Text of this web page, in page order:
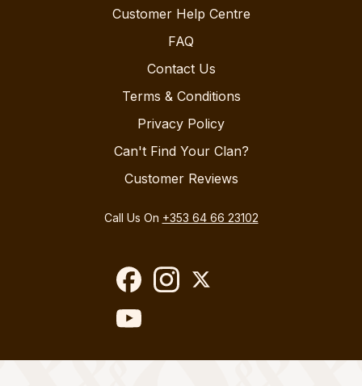
Customer Help Centre
FAQ
Contact Us
Terms & Conditions
Privacy Policy
Can't Find Your Clan?
Customer Reviews
Call Us On +353 64 66 23102